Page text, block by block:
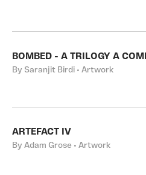
BOMBED - A TRILOGY A
By Saranjit Birdi • Artwork
ARTEFACT IV
By Adam Grose • Artwork